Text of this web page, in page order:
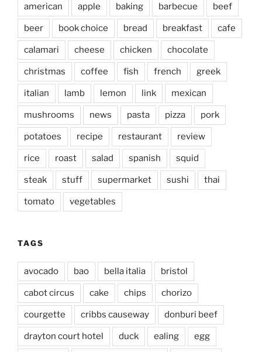
american apple baking barbecue beef
beer book choice bread breakfast cafe
calamari cheese chicken chocolate
christmas coffee fish french greek
italian lamb lemon link mexican
mushrooms news pasta pizza pork
potatoes recipe restaurant review
rice roast salad spanish squid
steak stuff supermarket sushi thai
tomato vegetables
TAGS
avocado bao bella italia bristol
cabot circus cake chips chorizo
courgette cribbs causeway donburi beef
drayton court hotel duck ealing egg